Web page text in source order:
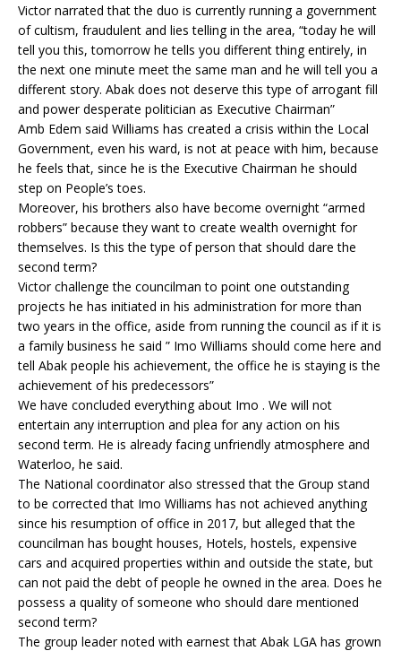
Victor narrated that the duo is currently running a government
of cultism, fraudulent and lies telling in the area, “today he will
tell you this, tomorrow he tells you different thing entirely, in
the next one minute meet the same man and he will tell you a
different story. Abak does not deserve this type of arrogant fill
and power desperate politician as Executive Chairman”
Amb Edem said Williams has created a crisis within the Local
Government, even his ward, is not at peace with him, because
he feels that, since he is the Executive Chairman he should
step on People’s toes.
Moreover, his brothers also have become overnight “armed
robbers” because they want to create wealth overnight for
themselves. Is this the type of person that should dare the
second term?
Victor challenge the councilman to point one outstanding
projects he has initiated in his administration for more than
two years in the office, aside from running the council as if it is
a family business he said ” Imo Williams should come here and
tell Abak people his achievement, the office he is staying is the
achievement of his predecessors”
We have concluded everything about Imo . We will not
entertain any interruption and plea for any action on his
second term. He is already facing unfriendly atmosphere and
Waterloo, he said.
The National coordinator also stressed that the Group stand
to be corrected that Imo Williams has not achieved anything
since his resumption of office in 2017, but alleged that the
councilman has bought houses, Hotels, hostels, expensive
cars and acquired properties within and outside the state, but
can not paid the debt of people he owned in the area. Does he
possess a quality of someone who should dare mentioned
second term?
The group leader noted with earnest that Abak LGA has grown